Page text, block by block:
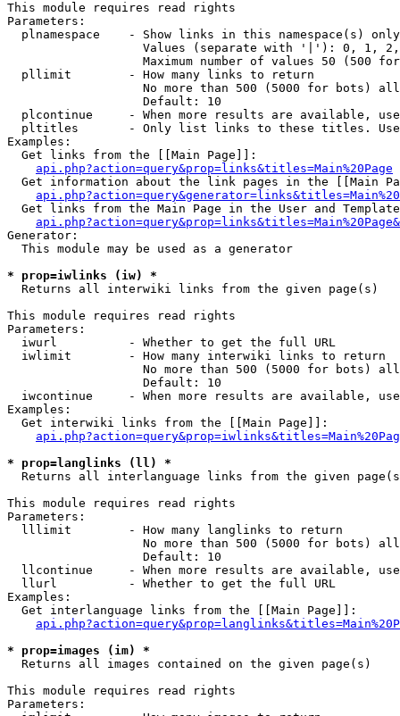
This module requires read rights
Parameters:
  plnamespace    - Show links in this namespace(s) only
Values (separate with '|'): 0, 1,
Maximum number of values 50 (500
  pllimit        - How many links to return
No more than 500 (5000 for bots)
                   Default: 10
plcontinue     - When more results are available,
pltitles       - Only list links to these titles.
Examples:
  Get links from the [[Main Page]]:
api.php?action=query&prop=links&titles=Main%20Page
Get information about the link pages in the [[Main
Get links from the Main Page in the User and
Generator:
  This module may be used as a generator
* prop=iwlinks (iw) *
Returns all interwiki links from the given page(s)
This module requires read rights
Parameters:
  iwurl          - Whether to get the full URL
  iwlimit        - How many interwiki links to return
No more than 500 (5000 for bots)
                   Default: 10
iwcontinue     - When more results are available,
Examples:
  Get interwiki links from the [[Main Page]]:
* prop=langlinks (ll) *
Returns all interlanguage links from the given
This module requires read rights
Parameters:
  lllimit        - How many langlinks to return
No more than 500 (5000 for bots)
                   Default: 10
llcontinue     - When more results are available,
  llurl          - Whether to get the full URL
Examples:
  Get interlanguage links from the [[Main Page]]:
* prop=images (im) *
Returns all images contained on the given page(s)
This module requires read rights
Parameters: